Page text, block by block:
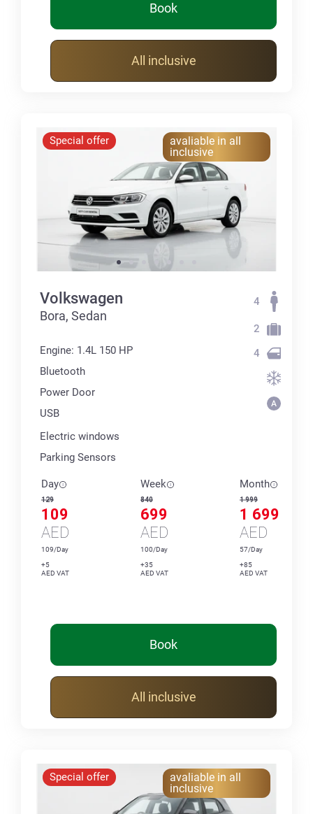
Book
All inclusive
Special offer
avaliable in all
inclusive
Volkswagen
Bora, Sedan
Engine: 1.4L 150 HP
Bluetooth
Power Door
USB
Electric windows
Parking Sensors
4
2
4
Day
129
109
AED
109/Day
+5
AED VAT
Week
840
699
AED
100/Day
+35
AED VAT
Month
1 999
1 699
AED
57/Day
+85
AED VAT
Book
All inclusive
Special offer
avaliable in all
inclusive